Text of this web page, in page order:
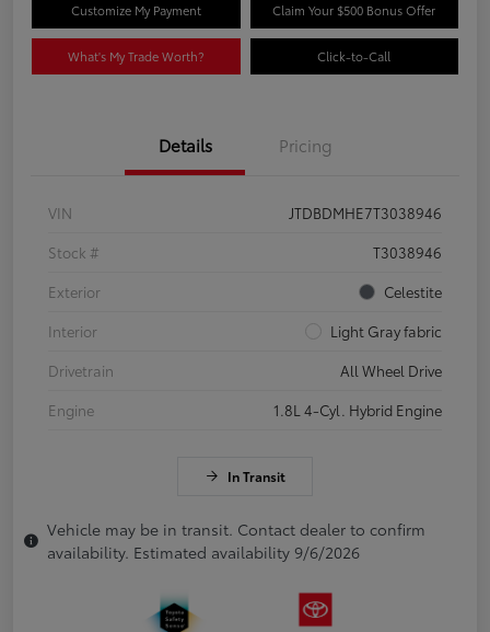
Customize My Payment Claim Your $500 Bonus Offer
What's My Trade Worth? Click-to-Call
Details Pricing
VIN
JTDBDMHE7T3038946
Stock #
T3038946
Exterior
Celestite
Interior
Light Gray fabric
Drivetrain
All Wheel Drive
Engine
1.8L 4-Cyl. Hybrid Engine
In Transit
Vehicle may be in transit. Contact dealer to confirm
availability. Estimated availability 9/6/2026